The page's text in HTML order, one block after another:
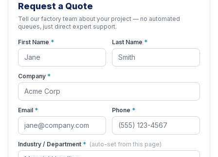
Request a Quote
Tell our factory team about your project — no automated
queues, just direct expert support.
First Name * Last Name *
Company *
Email * Phone *
Industry / Department * (auto-set from this page)